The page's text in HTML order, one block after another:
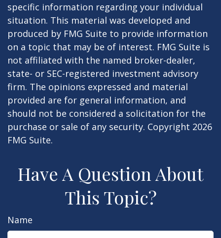
specific information regarding your individual
situation. This material was developed and
produced by FMG Suite to provide information
on a topic that may be of interest. FMG Suite is
not affiliated with the named broker-dealer,
state- or SEC-registered investment advisory
firm. The opinions expressed and material
provided are for general information, and
should not be considered a solicitation for the
purchase or sale of any security. Copyright 2026
FMG Suite.
Have A Question About
This Topic?
Name